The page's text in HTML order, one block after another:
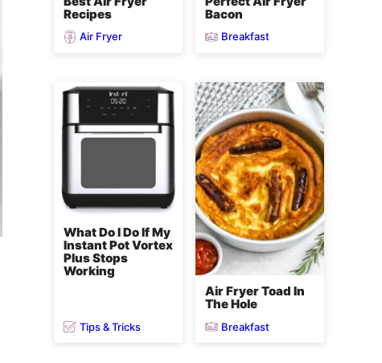
Recipes
Air Fryer
Bacon
Breakfast
What Do I Do If My
Instant Pot Vortex
Plus Stops
Working
Tips & Tricks
Air Fryer Toad In
The Hole
Breakfast